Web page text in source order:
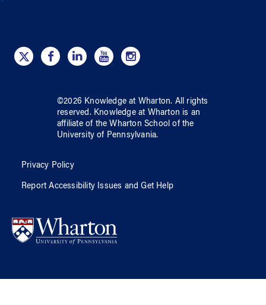
©2026 Knowledge at Wharton. All rights
reserved. Knowledge at Wharton is an
affiliate of the Wharton School ofthe
University of Pennsylvania.
Privacy Policy
Report Accessibility Issues and Get Help